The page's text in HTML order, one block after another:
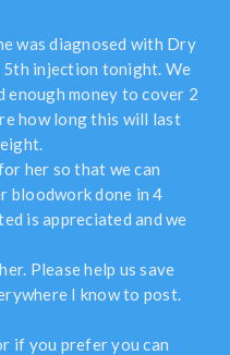
was diagnosed with Dry
5th injection tonight. We
enough money to cover 2
how long this will last
her so that we can
bloodwork done in 4
is appreciated and we
Please help us save
I know to post.
if you prefer you can